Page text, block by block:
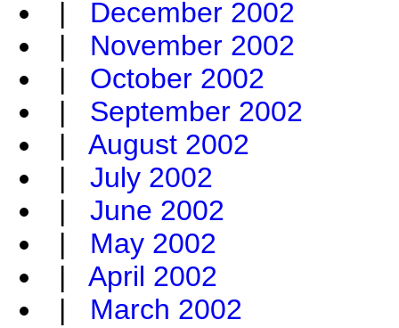
| December 2002
| November 2002
| October 2002
| September 2002
| August 2002
| July 2002
| June 2002
| May 2002
| April 2002
| March 2002